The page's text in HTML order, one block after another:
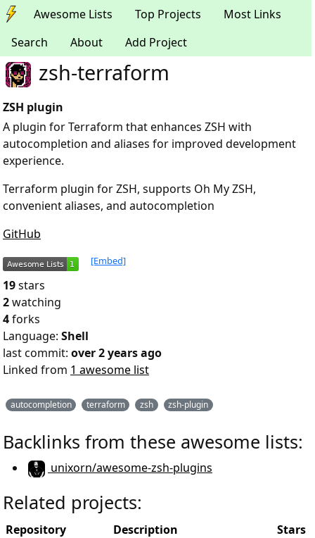
Awesome Lists Top Projects
Most Links
Search
About Add Project
zsh-terraform
ZSH plugin
A plugin for Terraform that enhances ZSH with
autocompletion and aliases for improved development
experience.
Terraform plugin for ZSH, supports Oh My ZSH,
convenient aliases, and autocompletion
GitHub
[Embed]
19stars
2watching
4forks
Language: Shell
last commit: over 2 years ago
Linked from 1 awesome list
autocompletion terraform zsh zsh-plugin
Backlinks from these awesome lists:
unixorn/awesome-zsh-plugins
Related projects:
Repository Description Stars